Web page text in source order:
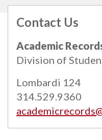
Contact Us
Academic
Division of
Lombardi 124
314.529.9360
All catalogs
©
Powered by